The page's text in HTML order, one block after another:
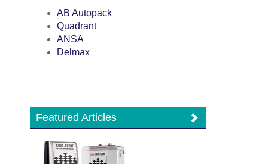
AB Autopack
Quadrant
ANSA
Delmax
Featured Articles